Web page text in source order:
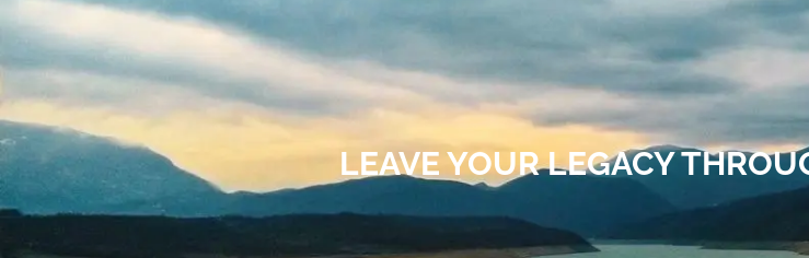
Skip to main content
LEAVE YOUR LEGACY